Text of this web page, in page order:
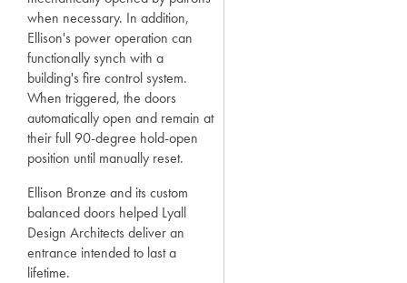
when necessary. In addition,
Ellison's power operation can
functionally synch with a
building's fire control system.
When triggered, the doors
automatically open and remain at
their full 90-degree hold-open
position until manually reset.
Ellison Bronze and its custom
balanced doors helped Lyall
Design Architects deliver an
entrance intended to last a
lifetime.